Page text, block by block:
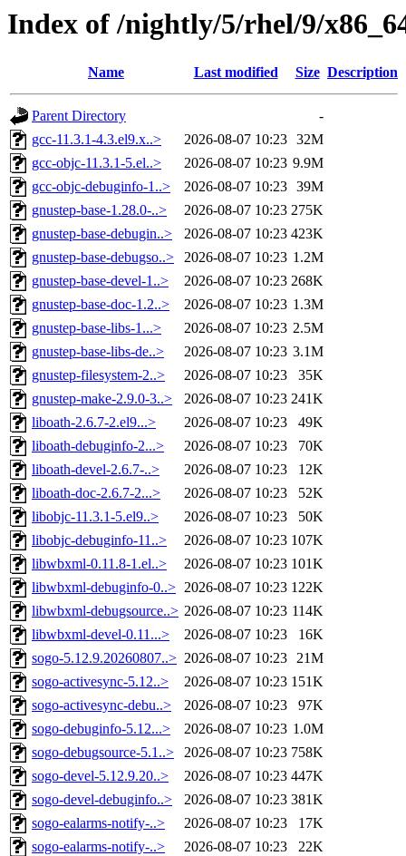
Index of /nightly/5/rhel/9/
Name Last modified Size Description
Parent Directory
-
gcc-11.3.1-4.3.el9.x..>
2026-08-07 10:23 32M
gcc-objc-11.3.1-5.el..>
2026-08-07 10:23 9.9M
gcc-objc-debuginfo-1..>
2026-08-07 10:23 39M
gnustep-base-1.28.0-..>
2026-08-07 10:23 275K
gnustep-base-debugin..>
2026-08-07 10:23 423K
gnustep-base-debugso..>
2026-08-07 10:23 1.2M
gnustep-base-devel-1..>
2026-08-07 10:23 268K
gnustep-base-doc-1.2..>
2026-08-07 10:23 1.3M
gnustep-base-libs-1...>
2026-08-07 10:23 2.5M
gnustep-base-libs-de..>
2026-08-07 10:23 3.1M
gnustep-filesystem-2..>
2026-08-07 10:23
35K
gnustep-make-2.9.0-3..>
2026-08-07 10:23 241K
liboath-2.6.7-2.el9...>
2026-08-07 10:23
49K
liboath-debuginfo-2...>
2026-08-07 10:23
70K
liboath-devel-2.6.7-..>
2026-08-07 10:23
12K
liboath-doc-2.6.7-2...>
2026-08-07 10:23
52K
libobjc-11.3.1-5.el9..>
2026-08-07 10:23
50K
libobjc-debuginfo-11..>
2026-08-07 10:23 107K
libwbxml-0.11.8-1.el..>
2026-08-07 10:23 101K
libwbxml-debuginfo-0..> 2026-08-07 10:23 122K
libwbxml-debugsource..> 2026-08-07 10:23 114K
libwbxml-devel-0.11...>
2026-08-07 10:23
16K
sogo-5.12.9.20260807..> 2026-08-07 10:23 21M
sogo-activesync-5.12..>
2026-08-07 10:23 151K
sogo-activesync-debu..>
2026-08-07 10:23
97K
sogo-debuginfo-5.12...>
2026-08-07 10:23 1.0M
sogo-debugsource-5.1..>
2026-08-07 10:23 758K
sogo-devel-5.12.9.20..>
2026-08-07 10:23 447K
sogo-devel-debuginfo..>
2026-08-07 10:23 381K
sogo-ealarms-notify-..>
2026-08-07 10:23
17K
sogo-ealarms-notify-..>
2026-08-07 10:23
22K